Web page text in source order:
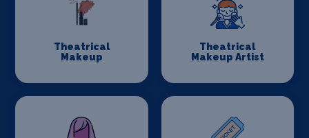
Theatrical
Makeup
Theatrical
Makeup Artist